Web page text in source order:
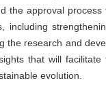
the approval
including
the research and
that will
evolution.